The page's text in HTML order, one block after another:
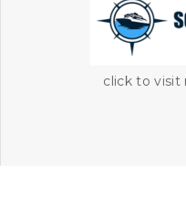
click to visit